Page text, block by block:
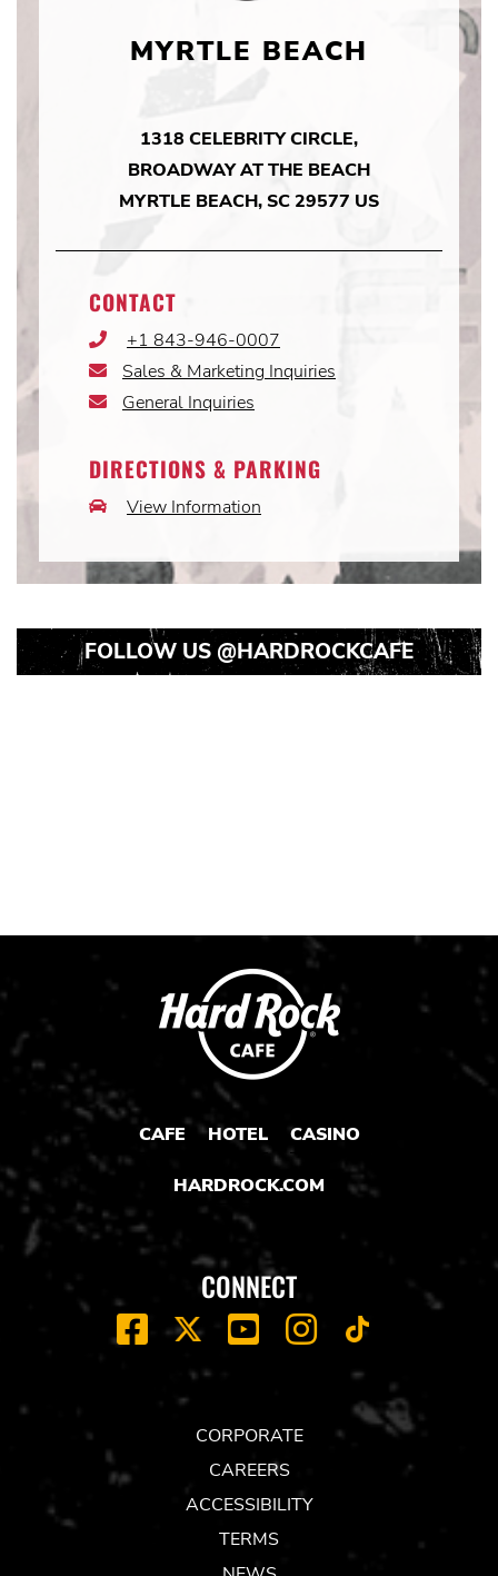
MYRTLE BEACH
1318 CELEBRITY CIRCLE,
BROADWAY AT THE BEACH
MYRTLE BEACH, SC 29577 US
CONTACT
Phone+1 843-946-0007
Email
Sales & Marketing Inquiries
Email
General Inquiries
DIRECTIONS & PARKING
CarView Information
FOLLOW US @HARDROCKCAFE
CAFE HOTEL CASINO
HARDROCK.COM
CONNECT
FACEBOOK
X YOUTUBEINSTAGRAM
CORPORATE
CAREERS
ACCESSIBILITY
TERMS